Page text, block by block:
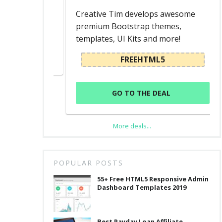
Creative Tim develops awesome
premium Bootstrap themes,
templates, UI Kits and more!
FREEHTML5
GO TO THE DEAL
More deals...
POPULAR POSTS
55+ Free HTML5 Responsive Admin
Dashboard Templates 2019